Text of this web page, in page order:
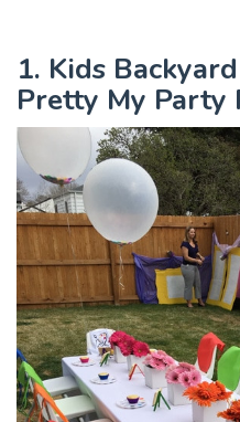
1. Kids
Pretty My Party